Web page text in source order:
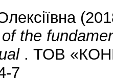
the
. ТОВ
7